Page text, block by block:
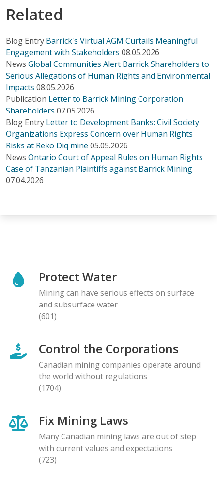
Related
Blog Entry Barrick's Virtual AGM Curtails Meaningful
Engagement with Stakeholders 08.05.2026
News Global Communities Alert Barrick Shareholders to
Serious Allegations of Human Rights and Environmental
Impacts 08.05.2026
Publication Letter to Barrick Mining Corporation
Shareholders 07.05.2026
Blog Entry Letter to Development Banks: Civil Society
Organizations Express Concern over Human Rights
Risks at Reko Diq mine 05.05.2026
News Ontario Court of Appeal Rules on Human Rights
Case of Tanzanian Plaintiffs against Barrick Mining
07.04.2026
Protect Water
Mining can have serious effects on surface
and subsurface water
(601)
Control the Corporations
Canadian mining companies operate around
the world without regulations
(1704)
Fix Mining Laws
Many Canadian mining laws are out of step
with current values and expectations
(723)